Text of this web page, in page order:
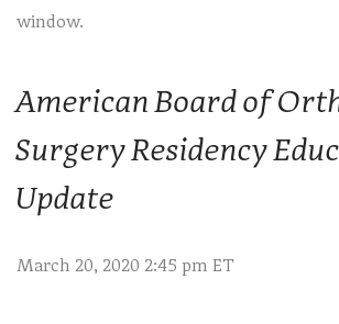
window.
American Board of
Surgery Residency
Update
March 20, 2020 2:45 pm ET